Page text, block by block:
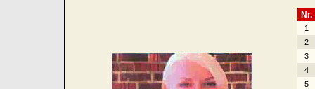
Nr.
1
2
3
4
5